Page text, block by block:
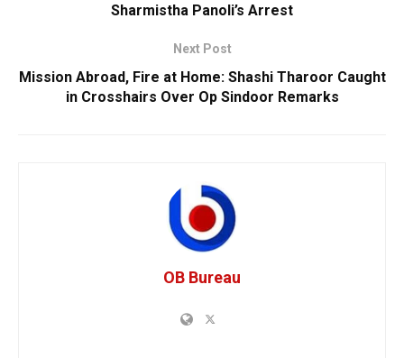
Sharmistha Panoli’s Arrest
Next Post
Mission Abroad, Fire at Home: Shashi Tharoor Caught
in Crosshairs Over Op Sindoor Remarks
OB Bureau